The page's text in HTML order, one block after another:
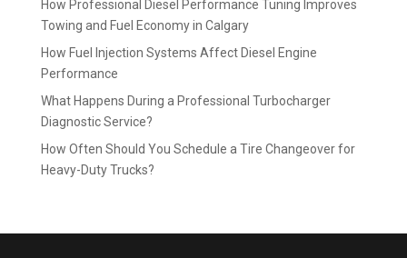
How Professional Diesel Performance Tuning Improves
Towing and Fuel Economy in Calgary
How Fuel Injection Systems Affect Diesel Engine
Performance
What Happens During a Professional Turbocharger
Diagnostic Service?
How Often Should You Schedule a Tire Changeover for
Heavy-Duty Trucks?